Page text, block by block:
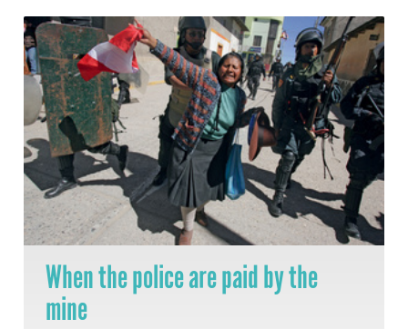
When the police are paid by the
mine